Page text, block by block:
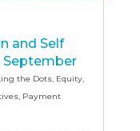
and Self
September
the Dots, Equity,
, Payment